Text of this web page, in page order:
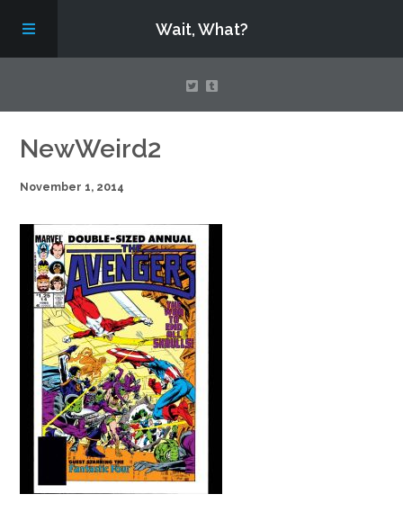
Wait, What?
Contact Us
About
Assembling Avengers Assemble!
NewWeird2
November 1, 2014